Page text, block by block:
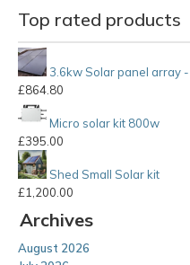
Top rated products
3.6kw Solar panel array
£864.80
Micro solar kit 800w
£395.00
Shed Small Solar kit
£1,200.00
Archives
August 2026